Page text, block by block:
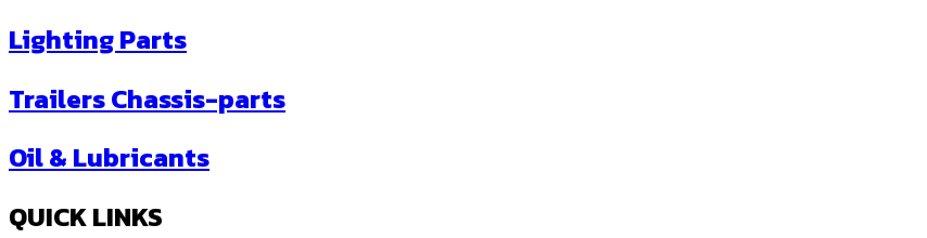
Lighting Parts
Trailers Chassis-parts
Oil & Lubricants
QUICK LINKS